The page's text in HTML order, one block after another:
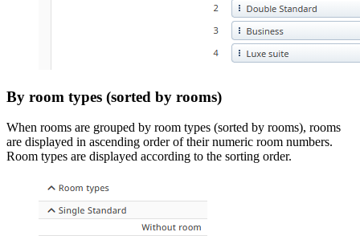
By room types (sorted by rooms)
When rooms are grouped by room types (sorted by rooms), rooms
are displayed in ascending order of their numeric room numbers.
Room types are displayed according to the sorting order.